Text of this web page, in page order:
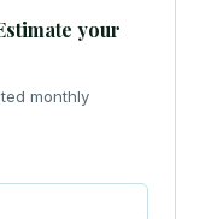
your
monthly